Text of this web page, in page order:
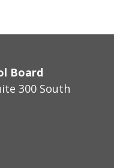
Board
300 South